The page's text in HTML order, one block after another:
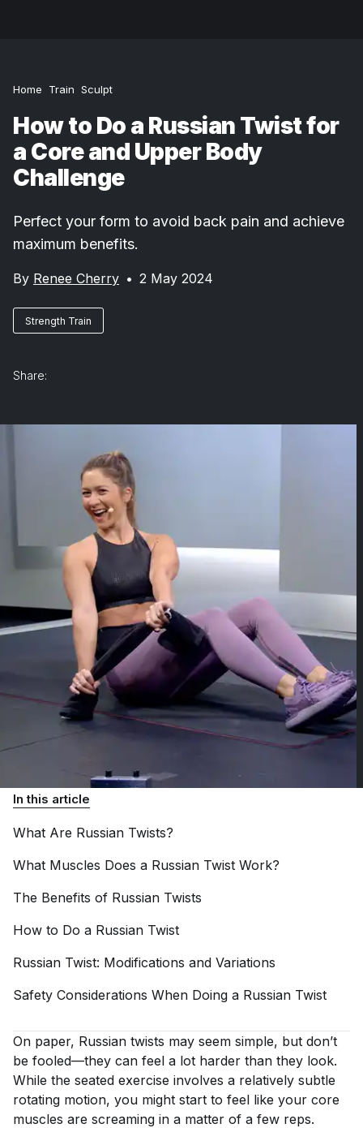
Home Train Sculpt
How to Do a Russian Twist for
a Core and Upper Body
Challenge
Perfect your form to avoid back pain and achieve
maximum benefits.
By Renee Cherry • 2 May 2024
Strength Train
Share:
In this article
What Are Russian Twists?
What Muscles Does a Russian Twist Work?
The Benefits of Russian Twists
How to Do a Russian Twist
Russian Twist: Modifications and Variations
Safety Considerations When Doing a Russian Twist
On paper, Russian twists may seem simple, but don’t
be fooled—they can feel a lot harder than they look.
While the seated exercise involves a relatively subtle
rotating motion, you might start to feel like your core
muscles are screaming in a matter of a few reps.